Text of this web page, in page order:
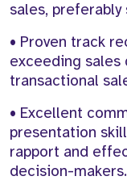
sales,
• Proven track
exceeding sales
transactional
• Excellent
presentation
rapport and
decision-makers.